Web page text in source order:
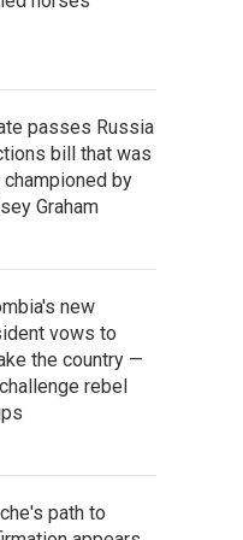
passes Russia
bill that was
championed by
Graham
new
vows to
the country —
rebel
path to